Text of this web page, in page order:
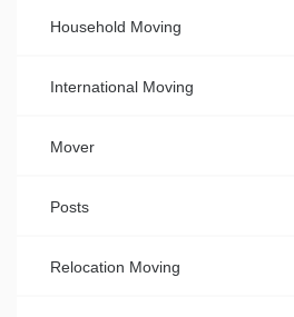
Household Moving
International Moving
Mover
Posts
Relocation Moving